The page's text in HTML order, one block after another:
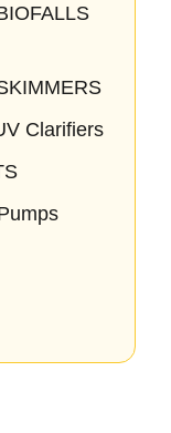
Clarifiers